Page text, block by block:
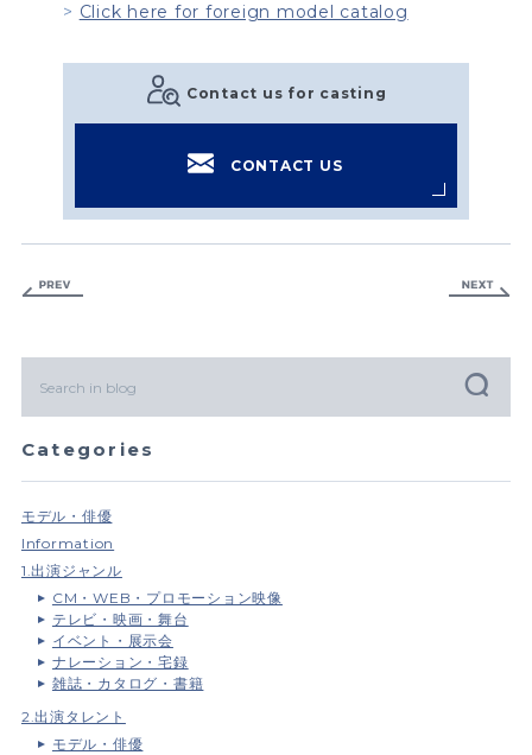
Click here for foreign model catalog
Contact us for casting
CONTACT US
Categories
モデル・俳優
Information
1.出演ジャンル
CM・WEB・プロモーション映像
テレビ・映画・舞台
イベント・展示会
ナレーション・宅録
雑誌・カタログ・書籍
2.出演タレント
モデル・俳優